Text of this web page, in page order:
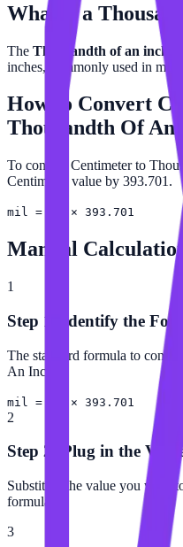
What is a
The Thousandth of an inch
inches, commonly used in
How to Convert
Thousandth Of An
To convert Centimeter to
Centimeter value by 393.701.
mil = cm × 393.701
Manual
1
Step 1: Identify the
The standard formula to
An Inch is:
mil = cm × 393.701
2
Step 2: Plug in the
Substitute the value you want
formula.
3